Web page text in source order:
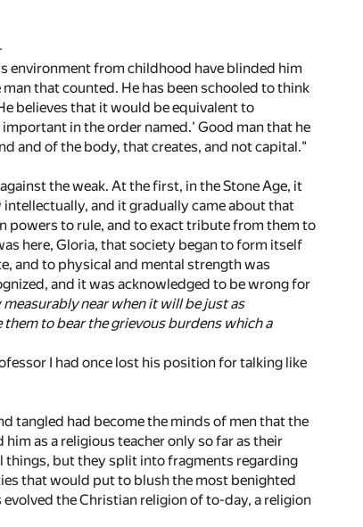
environment from childhood have blinded him
that counted. He has been schooled to think
believes that it would be equivalent to
in the order named.' Good man that he
and of the body, that creates, and not capital."
the weak. At the first, in the Stone Age, it
and it gradually came about that
powers to rule, and to exact tribute from them to
here, Gloria, that society began to form itself
and to physical and mental strength was
and it was acknowledged to be wrong for
near when it will be just as
to bear the grievous burdens which a
I had once lost his position for talking like
tangled had become the minds of men that the
as a religious teacher only so far as their
things, but they split into fragments regarding
that would put to blush the most benighted
the Christian religion of to-day, a religion